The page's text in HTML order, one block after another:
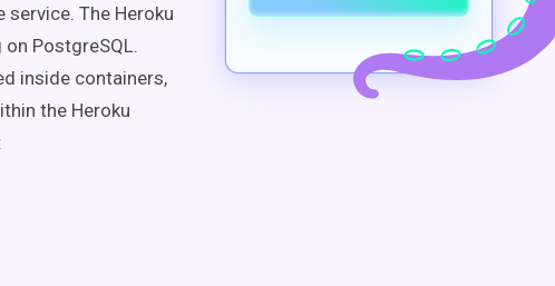
service. The Heroku
PostgreSQL.
inside containers,
the Heroku